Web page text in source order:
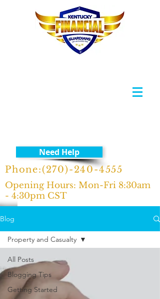
Need Help
Phone:(270)-240-4555
Opening Hours: Mon-Fri 8:30am
- 4:30pm CST
Blog
All Posts
Blogging Tips
Getting Started
Property and Casualty